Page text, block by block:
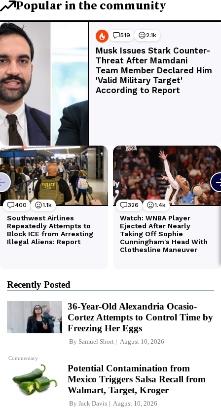
Recently Posted
Commentary
36-Year-Old Alexandria Ocasio-
Cortez Attempts to Control Time by
Freezing Her Eggs
By Samuel Short August 10, 2026
Potential Contamination from
Mexico Triggers Salsa Recall from
Walmart, Target, Kroger
By Jack Davis August 10, 2026